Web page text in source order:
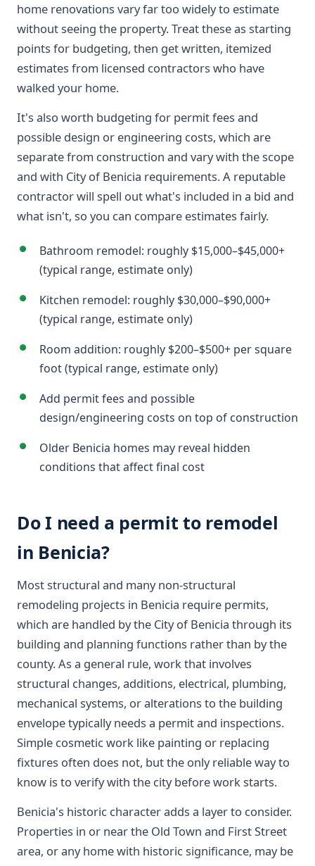
home renovations vary far too widely to estimate
without seeing the property. Treat these as starting
points for budgeting, then get written, itemized
estimates from licensed contractors who have
walked your home.
It's also worth budgeting for permit fees and
possible design or engineering costs, which are
separate from construction and vary with the scope
and with City of Benicia requirements. A reputable
contractor will spell out what's included in a bid and
what isn't, so you can compare estimates fairly.
Bathroom remodel: roughly $15,000–$45,000+
(typical range, estimate only)
Kitchen remodel: roughly $30,000–$90,000+
(typical range, estimate only)
Room addition: roughly $200–$500+ per square
foot (typical range, estimate only)
Add permit fees and possible
design/engineering costs on top of construction
Older Benicia homes may reveal hidden
conditions that affect final cost
Do I need a permit to remodel
in Benicia?
Most structural and many non-structural
remodeling projects in Benicia require permits,
which are handled by the City of Benicia through its
building and planning functions rather than by the
county. As a general rule, work that involves
structural changes, additions, electrical, plumbing,
mechanical systems, or alterations to the building
envelope typically needs a permit and inspections.
Simple cosmetic work like painting or replacing
fixtures often does not, but the only reliable way to
know is to verify with the city before work starts.
Benicia's historic character adds a layer to consider.
Properties in or near the Old Town and First Street
area, or any home with historic significance, may be